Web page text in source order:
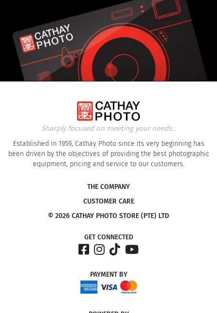
Sharply focused on meeting your needs...
Established in 1959, Cathay Photo since its very beginning has
been driven by the objectives of providing the best photographic
equipment, pricing and service to our customers.
THE COMPANY
CUSTOMER CARE
© 2026 CATHAY PHOTO STORE (PTE) LTD
GET CONNECTED
PAYMENTBY